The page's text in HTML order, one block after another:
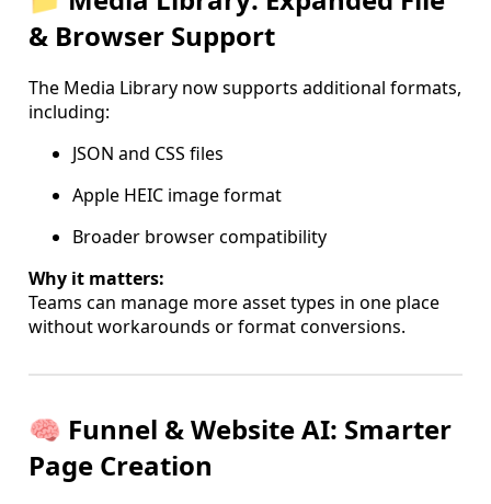
& Browser Support
The Media Library now supports additional formats,
including:
JSON and CSS files
Apple HEIC image format
Broader browser compatibility
Why it matters:
Teams can manage more asset types in one place
without workarounds or format conversions.
🧠 Funnel & Website AI: Smarter
Page Creation